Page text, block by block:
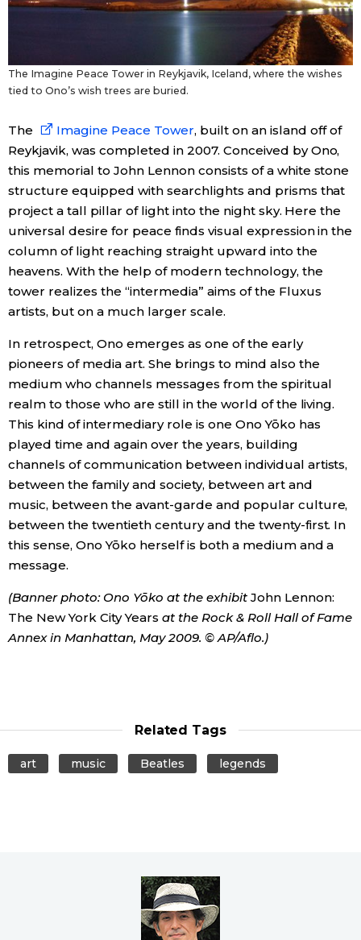
The Imagine Peace Tower in Reykjavik, Iceland, where the wishes
tied to Ono’s wish trees are buried.
The Imagine Peace Tower, built on an island off of
Reykjavik, was completed in 2007. Conceived by Ono,
this memorial to John Lennon consists of a white stone
structure equipped with searchlights and prisms that
project a tall pillar of light into the night sky. Here the
universal desire for peace finds visual expression in the
column of light reaching straight upward into the
heavens. With the help of modern technology, the
tower realizes the “intermedia” aims of the Fluxus
artists, but on a much larger scale.
In retrospect, Ono emerges as one of the early
pioneers of media art. She brings to mind also the
medium who channels messages from the spiritual
realm to those who are still in the world of the living.
This kind of intermediary role is one Ono Yōko has
played time and again over the years, building
channels of communication between individual artists,
between the family and society, between art and
music, between the avant-garde and popular culture,
between the twentieth century and the twenty-first. In
this sense, Ono Yōko herself is both a medium and a
message.
(Banner photo: Ono Yōko at the exhibit John Lennon:
The New York City Years at the Rock & Roll Hall of Fame
Annex in Manhattan, May 2009. © AP/Aflo.)
Related Tags
art music Beatles legends